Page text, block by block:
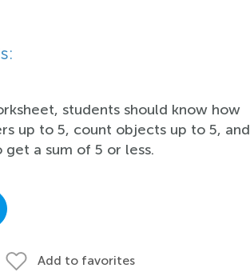
students should know how
up to 5, count objects up to 5, and
a sum of 5 or less.
Add to favorites